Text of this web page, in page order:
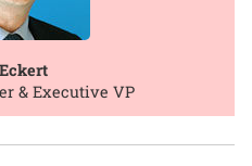
& Executive VP